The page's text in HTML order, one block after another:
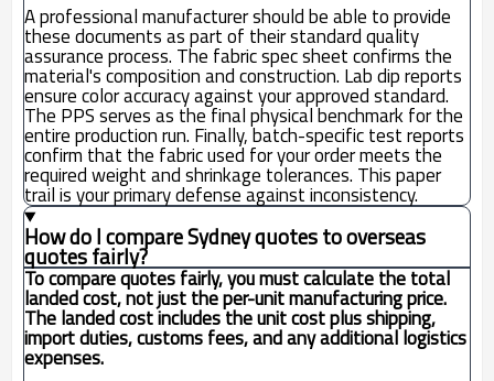
A professional manufacturer should be able to provide
these documents as part of their standard quality
assurance process. The fabric spec sheet confirms the
material's composition and construction. Lab dip reports
ensure color accuracy against your approved standard.
The PPS serves as the final physical benchmark for the
entire production run. Finally, batch-specific test reports
confirm that the fabric used for your order meets the
required weight and shrinkage tolerances. This paper
trail is your primary defense against inconsistency.
How do I compare Sydney quotes to overseas
quotes fairly?
To compare quotes fairly, you must calculate the total
landed cost, not just the per-unit manufacturing price.
The landed cost includes the unit cost plus shipping,
import duties, customs fees, and any additional logistics
expenses.